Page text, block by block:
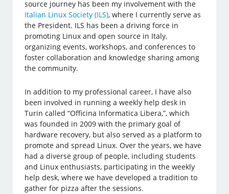
source journey has been my involvement with the
Italian Linux Society (ILS), where I currently serve as
the President. ILS has been a driving force in
promoting Linux and open source in Italy,
organizing events, workshops, and conferences to
foster collaboration and knowledge sharing among
the community.
In addition to my professional career, I have also
been involved in running a weekly help desk in
Turin called “Officina Informatica Libera,”, which
was founded in 2009 with the primary goal of
hardware recovery, but also served as a platform to
promote and spread Linux. Over the years, we have
had a diverse group of people, including students
and Linux enthusiasts, participating in the weekly
help desk, where we have developed a tradition to
gather for pizza after the sessions.